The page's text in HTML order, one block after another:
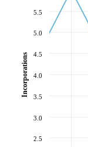
2.5
3.0
3.5
4.0
4.5
5.0
5.5
Incorporations